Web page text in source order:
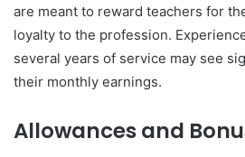
are meant to reward teachers for
loyalty to the profession.
several years of service may see
their monthly earnings.
Allowances and